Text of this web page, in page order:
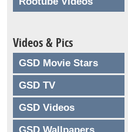
Videos & Pics
GSD Movie Stars
GSD TV
GSD Videos